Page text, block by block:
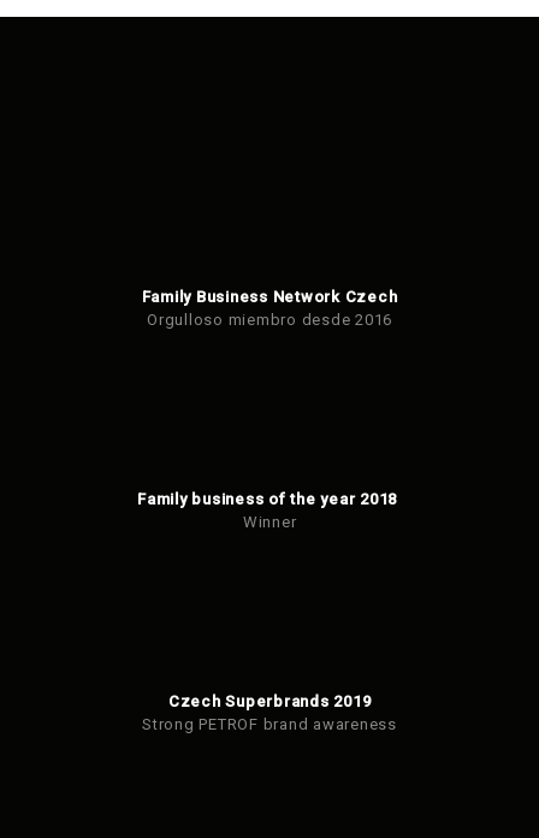
Family Business Network Czech
Orgulloso miembro desde 2016
Family business of the year 2018
Winner
Czech Superbrands 2019
Strong PETROF brand awareness